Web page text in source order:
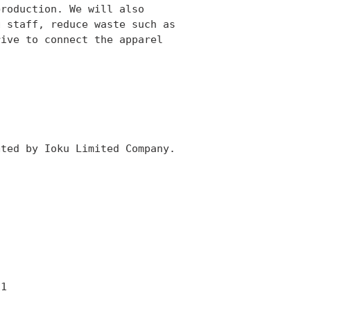
We will also
reduce waste such as
to connect the apparel
by Ioku Limited Company.